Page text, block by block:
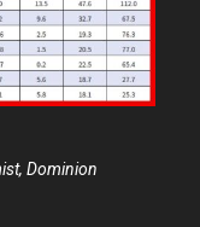
Dominion